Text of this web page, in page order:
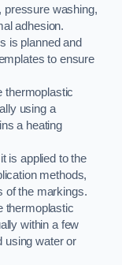
pressure washing,
adhesion.
is planned and
to ensure
thermoplastic
using a
a heating
is applied to the
methods,
of the markings.
thermoplastic
within a few
using water or